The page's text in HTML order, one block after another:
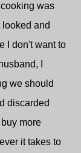
was
and
I don't want to
I
we should
discarded
more
it takes to